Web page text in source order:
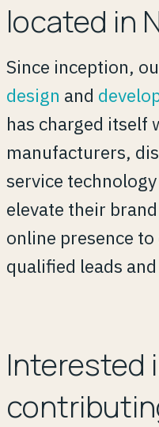
located in
Since inception,
design and
has charged itself
manufacturers,
service
elevate their
online presence
qualified leads
Interested